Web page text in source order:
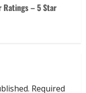
Ratings – 5 Star
Required